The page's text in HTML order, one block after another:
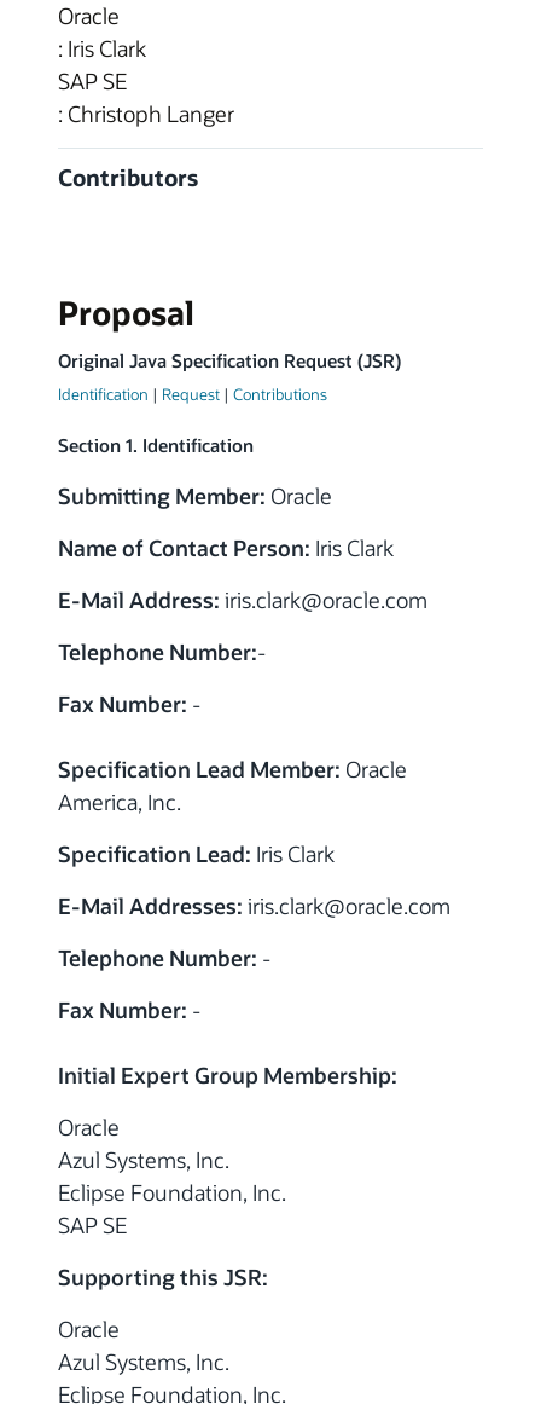
Oracle
: Iris Clark
SAP SE
: Christoph Langer
Contributors
Proposal
Original Java Specification Request (JSR)
Identification | Request | Contributions
Section 1. Identification
Submitting Member: Oracle
Name of Contact Person: Iris Clark
E-Mail Address: iris.clark@oracle.com
Telephone Number:-
Fax Number: -
Specification Lead Member: Oracle
America, Inc.
Specification Lead: Iris Clark
E-Mail Addresses: iris.clark@oracle.com
Telephone Number: -
Fax Number: -
Initial Expert Group Membership:
Oracle
Azul Systems, Inc.
Eclipse Foundation, Inc.
SAP SE
Supporting this JSR:
Oracle
Azul Systems, Inc.
Eclipse Foundation, Inc.